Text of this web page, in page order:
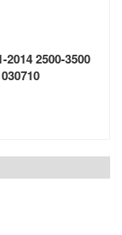
2500-3500